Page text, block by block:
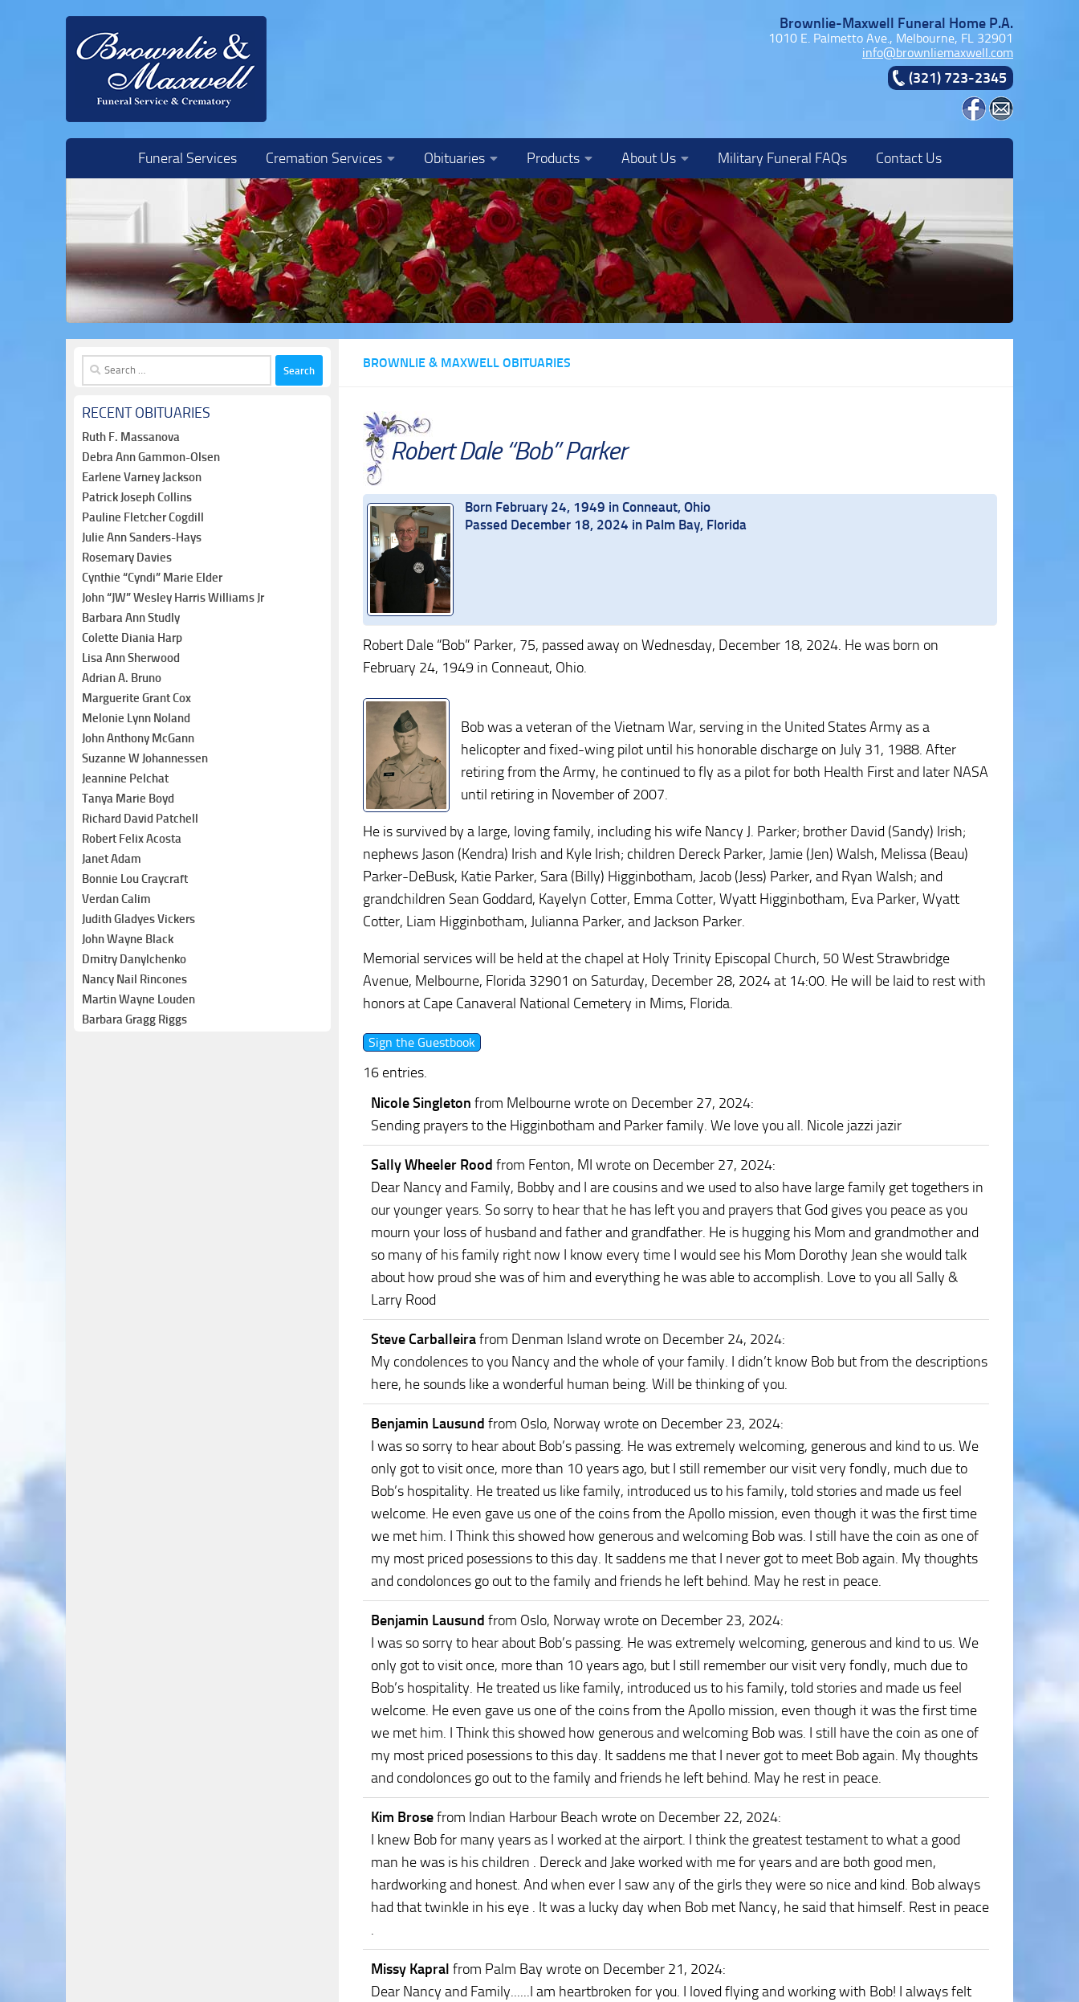
Skip to content Brownlie-Maxwell Funeral Home P.A.
1010 E. Palmetto Ave., Melbourne, FL 32901
info@brownliemaxwell.com
(321) 723-2345
Funeral Services Cremation Services Obituaries Products About Us Military Funeral FAQs Contact Us
BROWNLIE & MAXWELL OBITUARIES
Robert Dale “Bob” Parker
Born February 24, 1949 in Conneaut, Ohio
Passed December 18, 2024 in Palm Bay, Florida
Robert Dale “Bob” Parker, 75, passed away on Wednesday, December 18, 2024. He was born on
February 24, 1949 in Conneaut, Ohio.
Bob was a veteran of the Vietnam War, serving in the United States Army as a
helicopter and fixed-wing pilot until his honorable discharge on July 31, 1988. After
retiring from the Army, he continued to fly as a pilot for both Health First and later NASA
until retiring in November of 2007.
He is survived by a large, loving family, including his wife Nancy J. Parker; brother David (Sandy) Irish;
nephews Jason (Kendra) Irish and Kyle Irish; children Dereck Parker, Jamie (Jen) Walsh, Melissa (Beau)
Parker-DeBusk, Katie Parker, Sara (Billy) Higginbotham, Jacob (Jess) Parker, and Ryan Walsh; and
grandchildren Sean Goddard, Kayelyn Cotter, Emma Cotter, Wyatt Higginbotham, Eva Parker, Wyatt
Cotter, Liam Higginbotham, Julianna Parker, and Jackson Parker.
Memorial services will be held at the chapel at Holy Trinity Episcopal Church, 50 West Strawbridge
Avenue, Melbourne, Florida 32901 on Saturday, December 28, 2024 at 14:00. He will be laid to rest with
honors at Cape Canaveral National Cemetery in Mims, Florida.
16 entries.
Nicole Singleton from Melbournewrote on December 27, 2024:
Sending prayers to the Higginbotham and Parker family. We love you all. Nicole jazzi jazir
Sally Wheeler Rood from Fenton, MI wrote on December 27, 2024:
Dear Nancy and Family, Bobby and I are cousins and we used to also have large family get togethers in
our younger years. So sorry to hear that he has left you and prayers that God gives you peace as you
mourn your loss of husband and father and grandfather. He is hugging his Mom and grandmother and
so many of his family right now I know every time I would see his Mom Dorothy Jean she would talk
about how proud she was of him and everything he was able to accomplish. Love to you all Sally &
Larry Rood
Steve Carballeirafrom Denman Islandwrote on December 24, 2024:
My condolences to you Nancy and the whole of your family. I didn’t know Bob but from the descriptions
here, he sounds like a wonderful human being. Will be thinking of you.
Benjamin Lausund from Oslo, Norway wrote on December 23, 2024:
I was so sorry to hear about Bob’s passing. He was extremely welcoming, generous and kind to us. We
only got to visit once, more than 10 years ago, but I still remember our visit very fondly, much due to
Bob’s hospitality. He treated us like family, introduced us to his family, told stories and made us feel
welcome. He even gave us one of the coins from the Apollo mission, even though it was the first time
we met him. I Think this showed how generous and welcoming Bob was. I still have the coin as one of
my most priced posessions to this day. It saddens me that I never got to meet Bob again. My thoughts
and condolonces go out to the family and friends he left behind. May he rest in peace.
Benjamin Lausund from Oslo, Norway wrote on December 23, 2024:
I was so sorry to hear about Bob’s passing. He was extremely welcoming, generous and kind to us. We
only got to visit once, more than 10 years ago, but I still remember our visit very fondly, much due to
Bob’s hospitality. He treated us like family, introduced us to his family, told stories and made us feel
welcome. He even gave us one of the coins from the Apollo mission, even though it was the first time
we met him. I Think this showed how generous and welcoming Bob was. I still have the coin as one of
my most priced posessions to this day. It saddens me that I never got to meet Bob again. My thoughts
and condolonces go out to the family and friends he left behind. May he rest in peace.
Kim Brosefrom Indian Harbour Beach wrote on December 22, 2024:
I knew Bob for many years as I worked at the airport. I think the greatest testament to what a good
man he was is his children . Dereck and Jake worked with me for years and are both good men,
hardworking and honest. And when ever I saw any of the girls they were so nice and kind. Bob always
had that twinkle in his eye . It was a lucky day when Bob met Nancy, he said that himself. Rest in peace
.
Missy Kapral from Palm Bay wrote on December 21, 2024:
Dear Nancy and Family......I am heartbroken for you. I loved flying and working with Bob! I always felt
Search
for:
RECENT OBITUARIES
Ruth F. Massanova
Debra Ann Gammon-Olsen
Earlene Varney Jackson
Patrick Joseph Collins
Pauline Fletcher Cogdill
Julie Ann Sanders-Hays
Rosemary Davies
Cynthie “Cyndi” Marie Elder
John “JW” Wesley Harris Williams Jr
Barbara Ann Studly
Colette Diania Harp
Lisa Ann Sherwood
Adrian A. Bruno
Marguerite Grant Cox
Melonie Lynn Noland
John Anthony McGann
Suzanne W Johannessen
Jeannine Pelchat
Tanya Marie Boyd
Richard David Patchell
Robert Felix Acosta
Janet Adam
Bonnie Lou Craycraft
Verdan Calim
Judith Gladyes Vickers
John Wayne Black
Dmitry Danylchenko
Nancy Nail Rincones
Martin Wayne Louden
Barbara Gragg Riggs